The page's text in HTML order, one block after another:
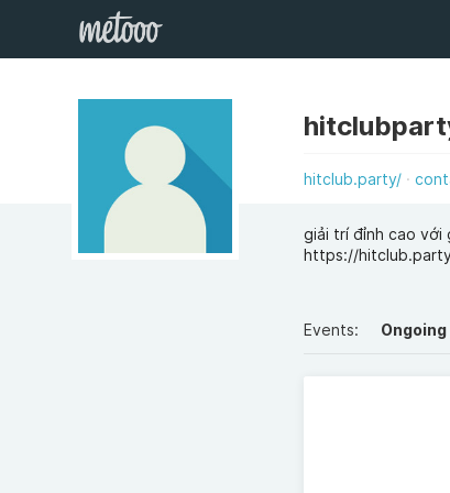
hitclub.party/
giải trí đỉnh cao với
https://
Events: Ongoing